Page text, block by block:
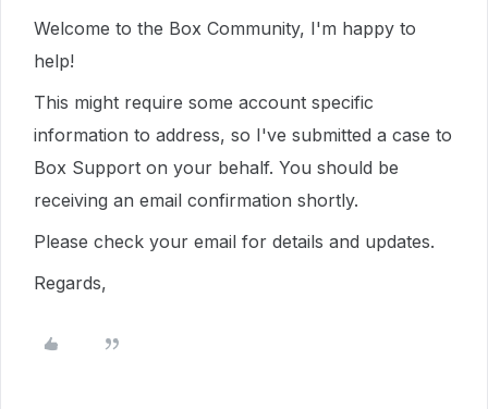
Welcome to the Box Community, I'm happy to
help!
This might require some account specific
information to address, so I've submitted a case to
Box Support on your behalf. You should be
receiving an email confirmation shortly.
Please check your email for details and updates.
Regards,